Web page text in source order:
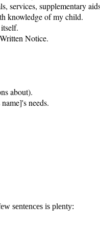
services, supplementary
knowledge of my child.
Notice.
about).
needs.
sentences is plenty: